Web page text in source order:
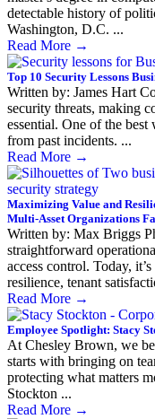
detectable history of
Washington, D.C. ...
Read More →
Top 10 Security Lessons
Written by: James Hart
security threats, making
essential. One of the
from past incidents. ...
Read More →
Maximizing Value and
Multi-Asset Organizations
Written by: Max Briggs
straightforward
access control. Today,
resilience, tenant
Read More →
Employee Spotlight: Stacy
At Chesley Brown, we
starts with bringing on
protecting what matters
Stockton ...
Read More →